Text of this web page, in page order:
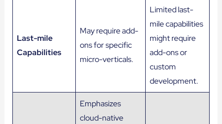
Last-mile
Capabilities
May require add-
ons for specific
micro-verticals.
Limited last-
mile capabilities
might require
add-ons or
custom
development.
Emphasizes
cloud-native